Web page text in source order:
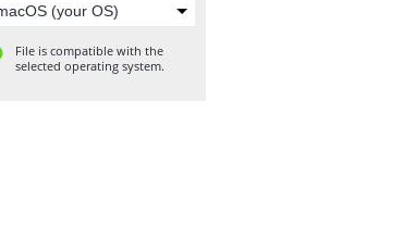
File is compatible with the
selected operating system.